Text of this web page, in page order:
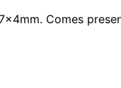
Comes